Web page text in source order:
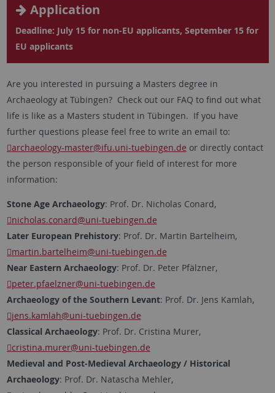
Application
Deadline: July 15 for non-EU applicants, September 15 for
EU applicants
Are you interested in pursuing a Masters degree in
Archaeology at Tübingen? Check out our FAQ to find out what
life is like as a Masters student in Tübingen. If you have
further questions please feel free to write an email to:
archaeology-master@ifu.uni-tuebingen.de or directly contact
the person responsible of your field of interest for more
information:
Stone Age Archaeology: Prof. Dr. Nicholas Conard,
nicholas.conard@uni-tuebingen.de
Later European Prehistory: Prof. Dr. Martin Bartelheim,
martin.bartelheim@uni-tuebingen.de
Near Eastern Archaeology: Prof. Dr. Peter Pfälzner,
peter.pfaelzner@uni-tuebingen.de
Archaeology of the Southern Levant: Prof. Dr. Jens Kamlah,
jens.kamlah@uni-tuebingen.de
Classical Archaeology: Prof. Dr. Cristina Murer,
cristina.murer@uni-tuebingen.de
Medieval and Post-Medieval Archaeology / Historical
Archaeology: Prof. Dr. Natascha Mehler,